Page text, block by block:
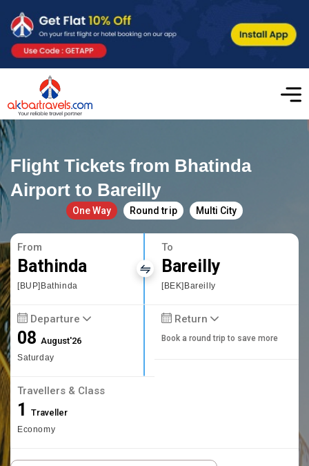
Flight Tickets from Bhatinda
Airport to Bareilly
One Way Round trip Multi City
From
Bathinda
[BUP]Bathinda
To
Bareilly
[BEK]Bareilly
Departure
08August'26
Saturday
Return
Book a round trip to save more
Travellers & Class
1 Traveller
Economy